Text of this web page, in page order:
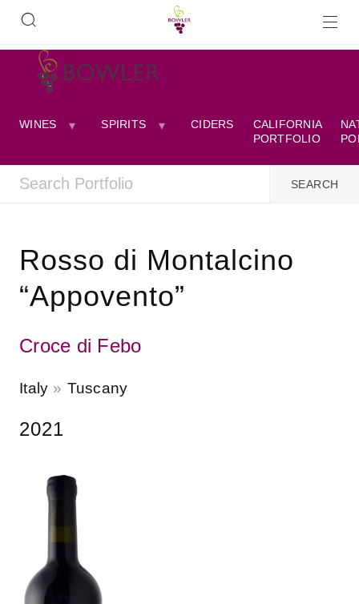
WINES SPIRITS CIDERS
CALIFORNIA
PORTFOLIO
Rosso di Montalcino
“Appovento”
Croce di Febo
Italy Tuscany
2021